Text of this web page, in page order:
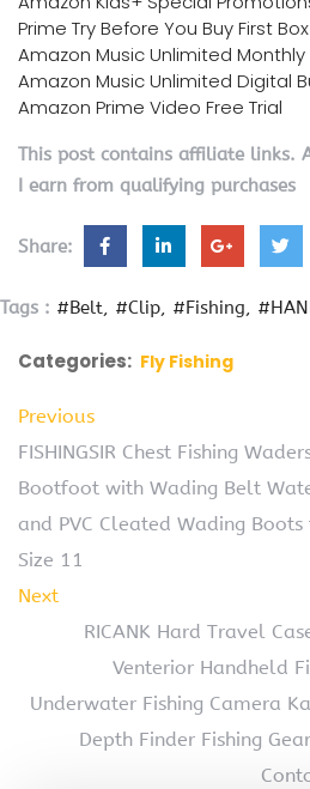
Prime Try Before You Buy First
Amazon Music Unlimited
Amazon Music Unlimited Digital
Amazon Prime Video Free Trial
This post contains affiliate links.
I earn from qualifying purchases
Share:
Tags : #Belt #Clip #Fishing
Categories: Fly Fishing
Previous
FISHINGSIR Chest Fishing
Bootfoot with Wading Belt
and PVC Cleated Wading
Size 11
Next
RICANK Hard Travel
Venterior Handheld
Underwater Fishing Camera
Depth Finder Fishing